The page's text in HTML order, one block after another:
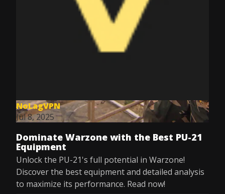
NoLagVPN
Jul 8, 2025
Dominate Warzone with the Best PU-21
Equipment
Unlock the PU-21's full potential in Warzone!
Discover the best equipment and detailed analysis
to maximize its performance. Read now!